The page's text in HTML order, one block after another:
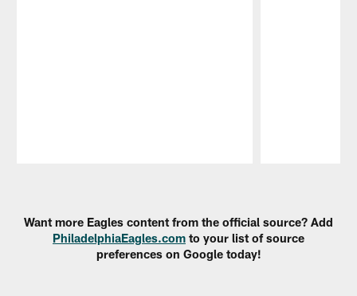
Want more Eagles content from the official source? Add
PhiladelphiaEagles.com to your list of source
preferences on Google today!